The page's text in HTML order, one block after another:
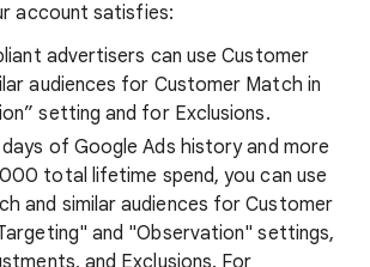
account satisfies:
advertisers can use Customer
audiences for Customer Match in
setting and for Exclusions.
of Google Ads history and more
total lifetime spend, you can use
and similar audiences for Customer
and "Observation" settings,
and Exclusions. For